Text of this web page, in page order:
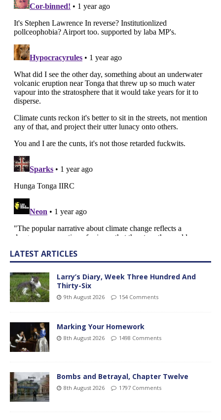
LATEST ARTICLES
Larry’s Diary, Week Three Hundred And
Thirty-Six
9th August 2026 154 Comments
Marking Your Homework
8th August 2026 1498 Comments
Bombs and Betrayal, Chapter Twelve
8th August 2026 1797 Comments